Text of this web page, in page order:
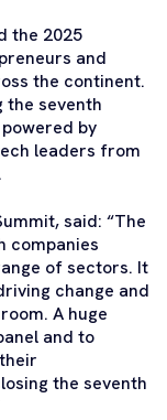
the 2025
and
the continent.
the seventh
powered by
leaders from
said: “The
companies
of sectors. It
change and
A huge
and to
the seventh